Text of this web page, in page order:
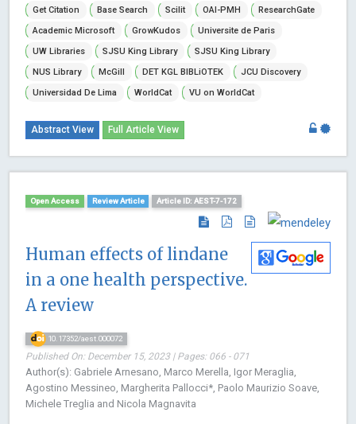
Get Citation
Base Search Scilit OAI-PMH
ResearchGate
Academic Microsoft
GrowKudos
Universite de Paris
UW Libraries
SJSU King Library
SJSU King Library
NUS Library
McGill DET KGL BIBLiOTEK
JCU Discovery
Universidad De Lima
WorldCat VU on WorldCat
Abstract View Full Article View
Open Access Review Article Article ID: AEST-7-172
Human effects of lindane
in a one health perspective.
A review
10.17352/aest.000072
Published On: December 15, 2023 | Pages: 066 - 071
Author(s): Gabriele Arnesano, Marco Merella, Igor Meraglia,
Agostino Messineo, Margherita Pallocci*, Paolo Maurizio Soave,
Michele Treglia and Nicola Magnavita